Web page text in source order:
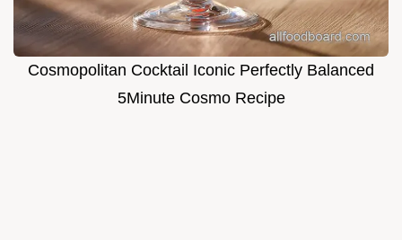
Cosmopolitan Cocktail Iconic Perfectly Balanced
5Minute Cosmo Recipe